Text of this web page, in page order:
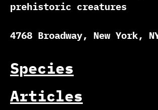
prehistoric creatures
4768 Broadway, New York,
Species
Articles